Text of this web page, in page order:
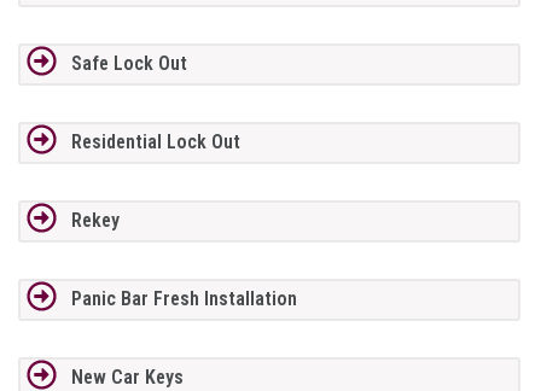
Safe Lock Out
Residential Lock Out
Rekey
Panic Bar Fresh Installation
New Car Keys